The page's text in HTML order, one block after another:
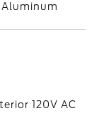
120V AC